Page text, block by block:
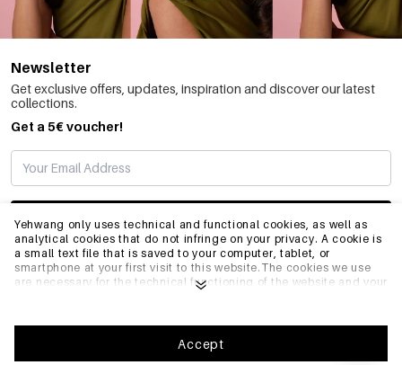
Yehwang only uses technical and functional cookies, as well as
analytical cookies that do not infringe on your privacy. A cookie is
a small text file that is saved to your computer, tablet, or
smartphone at your first visit to this website.The cookies we use
are necessary for the technical functioning of the website and your
optimize our website.To ensure you have a good browsing and
shopping experience on Yehwang, we recommend that you agree
to our collection and use of cookies. You can unsubscribe from
Accept
Newsletter
Get exclusive offers, updates, inspiration and discover our latest
collections.
Get a 5€ voucher!
SUBSCRIBE
INFO